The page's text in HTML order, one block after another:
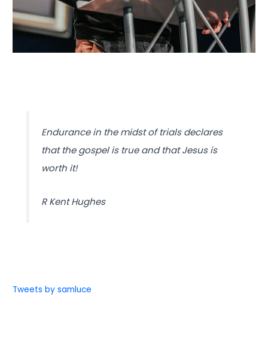
Endurance in the midst of trials declares
that the gospel is true and that Jesus is
worth it!
R Kent Hughes
Tweets by samluce